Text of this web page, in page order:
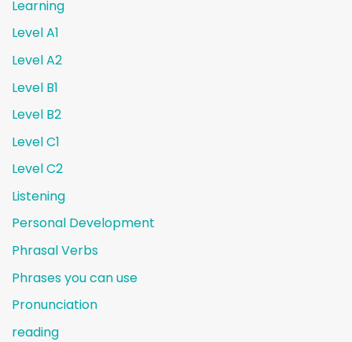
Learning
Level A1
Level A2
Level B1
Level B2
Level C1
Level C2
Listening
Personal Development
Phrasal Verbs
Phrases you can use
Pronunciation
reading